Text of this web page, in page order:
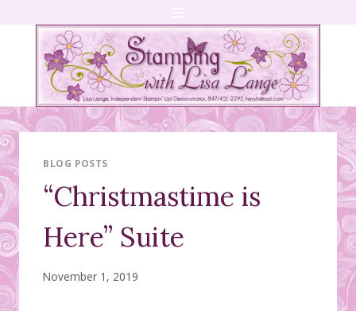
content
BLOG POSTS
“Christmastime is
Here” Suite
November 1, 2019